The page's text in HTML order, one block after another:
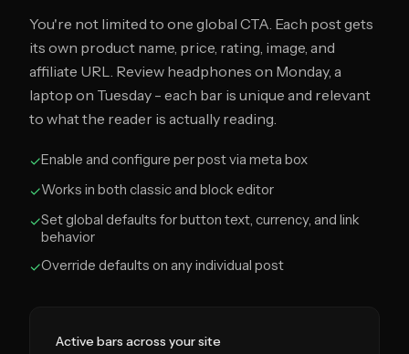
You're not limited to one global CTA. Each post gets
its own product name, price, rating, image, and
affiliate URL. Review headphones on Monday, a
laptop on Tuesday - each bar is unique and relevant
to what the reader is actually reading.
✓Enable and configure per post via meta box
✓Works in both classic and block editor
✓Set global defaults for button text, currency, and link
behavior
✓Override defaults on any individual post
Active bars across your site